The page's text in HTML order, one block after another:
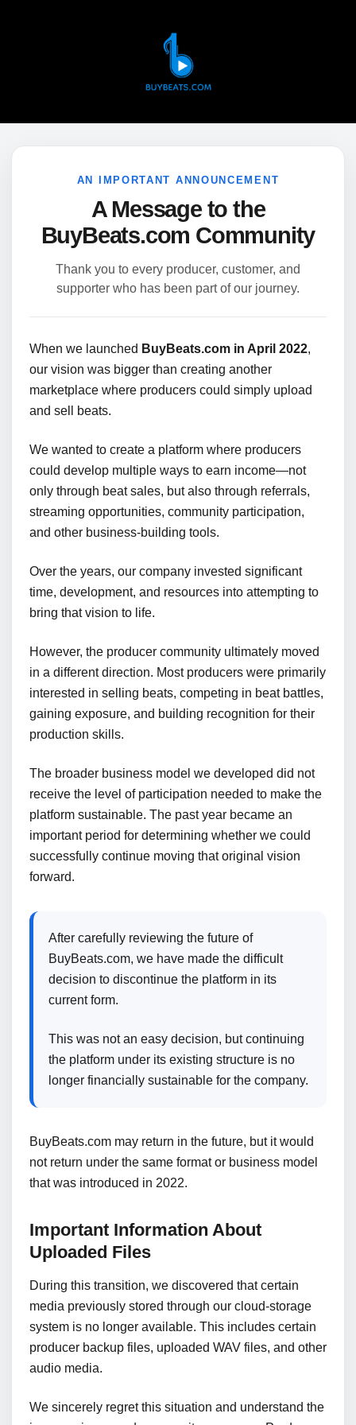
AN IMPORTANT ANNOUNCEMENT
A Message to the
BuyBeats.com Community
Thank you to every producer, customer, and
supporter who has been part of our journey.
When we launched BuyBeats.com in April 2022,
our vision was bigger than creating another
marketplace where producers could simply upload
and sell beats.
We wanted to create a platform where producers
could develop multiple ways to earn income—not
only through beat sales, but also through referrals,
streaming opportunities, community participation,
and other business-building tools.
Over the years, our company invested significant
time, development, and resources into attempting to
bring that vision to life.
However, the producer community ultimately moved
in a different direction. Most producers were primarily
interested in selling beats, competing in beat battles,
gaining exposure, and building recognition for their
production skills.
The broader business model we developed did not
receive the level of participation needed to make the
platform sustainable. The past year became an
important period for determining whether we could
successfully continue moving that original vision
forward.
After carefully reviewing the future of
BuyBeats.com, we have made the difficult
decision to discontinue the platform in its
current form.
This was not an easy decision, but continuing
the platform under its existing structure is no
longer financially sustainable for the company.
BuyBeats.com may return in the future, but it would
not return under the same format or business model
that was introduced in 2022.
Important Information About
Uploaded Files
During this transition, we discovered that certain
media previously stored through our cloud-storage
system is no longer available. This includes certain
producer backup files, uploaded WAV files, and other
audio media.
We sincerely regret this situation and understand the